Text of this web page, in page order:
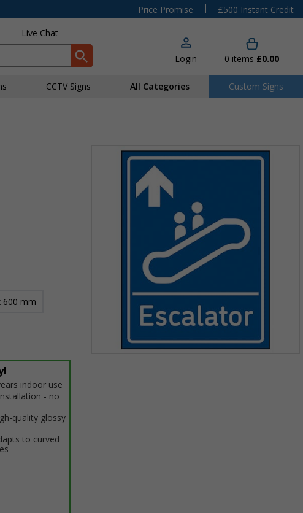
Price Promise |
£500 Instant Credit
Live Chat
Login 0 items £0.00
CCTV Signs All Categories Custom Signs
600 mm
indoor use
- no
quality glossy
to curved